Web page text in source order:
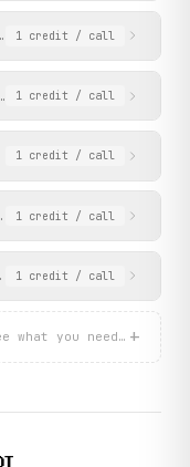
the events and
1 credit / call
art collection
1 credit / call
of a specific
1 credit / call
museum information
1 credit / call
for
1 credit / call
what you need?
+